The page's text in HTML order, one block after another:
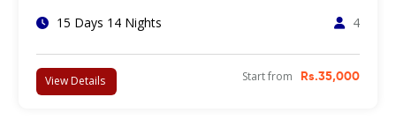
15 Days 14 Nights 4
View Details Start from Rs.35,000